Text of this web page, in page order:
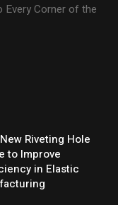
Corner of the
Riveting Hole
to Improve
in Elastic